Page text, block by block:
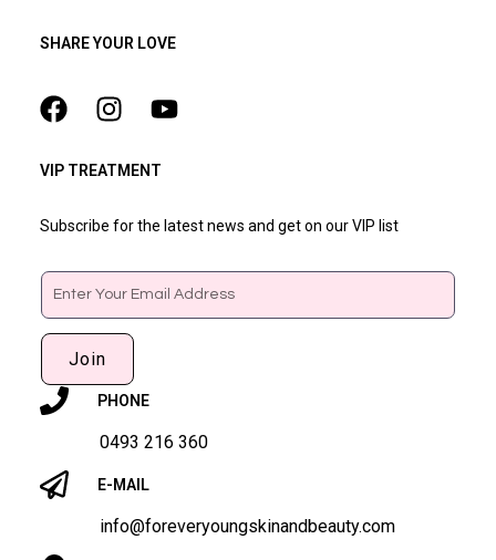
SHARE YOUR LOVE
VIP TREATMENT
Subscribe for the latest news and get on our VIP list
Email
Join
PHONE
0493 216 360
E-MAIL
info@foreveryoungskinandbeauty.com